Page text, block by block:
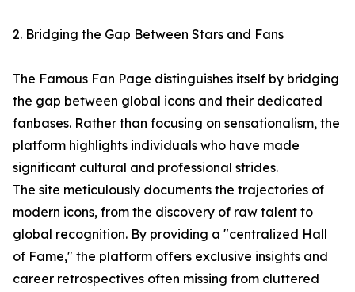
2. Bridging the Gap Between Stars and Fans
The Famous Fan Page distinguishes itself by bridging
the gap between global icons and their dedicated
fanbases. Rather than focusing on sensationalism, the
platform highlights individuals who have made
significant cultural and professional strides.
The site meticulously documents the trajectories of
modern icons, from the discovery of raw talent to
global recognition. By providing a "centralized Hall
of Fame," the platform offers exclusive insights and
career retrospectives often missing from cluttered